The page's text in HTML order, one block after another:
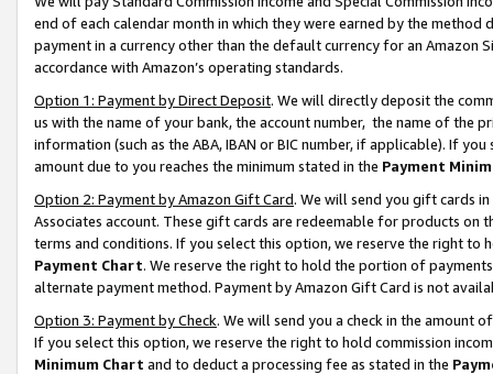
end of each calendar month in which they were earned by the
payment in a currency other than the default currency for an Amazon
accordance with Amazon’s operating standards.
Option 1: Payment by Direct Deposit. We will directly deposit the
us with the name of your bank, the account number, the name of the
information (such as the ABA, IBAN or BIC number, if applicable). If
amount due to you reaches the minimum stated in the Payment
Option 2: Payment by Amazon Gift Card. We will send you gift cards
Associates account. These gift cards are redeemable for products on
terms and conditions. If you select this option, we reserve the right to
Payment Chart. We reserve the right to hold the portion of
alternate payment method. Payment by Amazon Gift Card is not
Option 3: Payment by Check. We will send you a check in the amount
If you select this option, we reserve the right to hold commission
Minimum Chart and to deduct a processing fee as stated in the